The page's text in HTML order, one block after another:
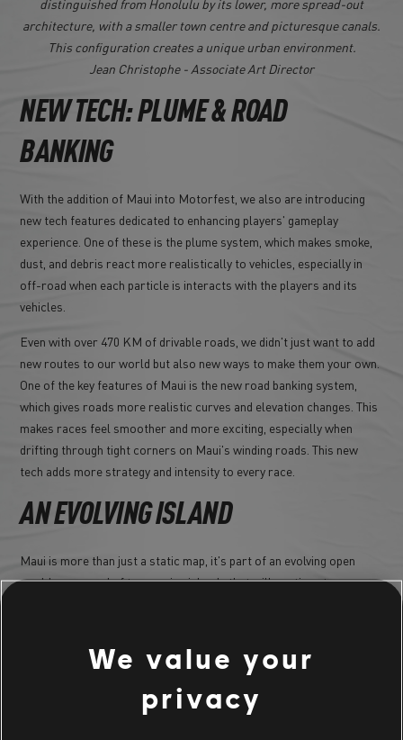
distinguished from Honolulu by its lower, more spread-out
architecture, with a smaller town centre and picturesque canals.
This configuration creates a unique urban environment.
Jean Christophe - Associate Art Director
NEW TECH: PLUME & ROAD
BANKING
With the addition of Maui into Motorfest, we also are introducing
new tech features dedicated to enhancing players' gameplay
experience. One of these is the plume system, which makes smoke,
dust, and debris react more realistically to vehicles, especially in
off-road when each particle is interacts with the players and its
vehicles.
Even with over 470 KM of drivable roads, we didn't just want to add
new routes to our world but also new ways to make them your own.
One of the key features of Maui is the new road banking system,
which gives roads more realistic curves and elevation changes. This
makes races feel smoother and more exciting, especially when
drifting through tight corners on Maui's winding roads. This new
tech adds more strategy and intensity to every race.
AN EVOLVING ISLAND
Maui is more than just a static map, it's part of an evolving open
world composed of to amazing islands that will continue to grow
Season 6 is in the works, and it certainly is, so you can expect new
challenges, vehicles, and activities to All along year 2!
A MUST-VISIT DESTINATION FOR
We value your
privacy